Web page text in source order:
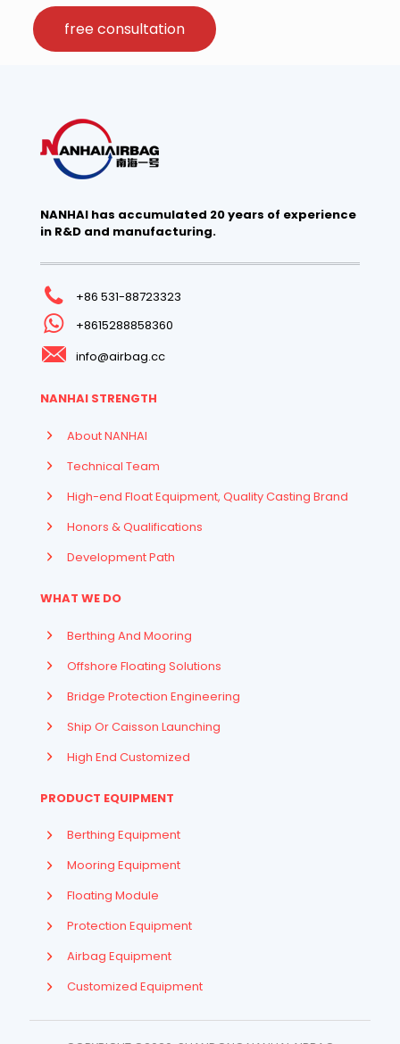
free consultation
NANHAI has accumulated 20 years of experience
in R&D and manufacturing.
+86 531-88723323
+8615288858360
info@airbag.cc
NANHAI STRENGTH
About NANHAI
Technical Team
High-end Float Equipment, Quality Casting Brand
Honors & Qualifications
Development Path
WHAT WE DO
Berthing And Mooring
Offshore Floating Solutions
Bridge Protection Engineering
Ship Or Caisson Launching
High End Customized
PRODUCT EQUIPMENT
Berthing Equipment
Mooring Equipment
Floating Module
Protection Equipment
Airbag Equipment
Customized Equipment
Arabic